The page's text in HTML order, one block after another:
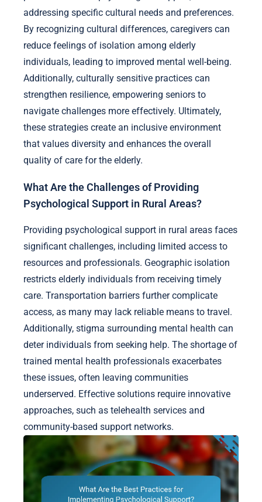
addressing specific cultural needs and preferences.
By recognizing cultural differences, caregivers can
reduce feelings of isolation among elderly
individuals, leading to improved mental well-being.
Additionally, culturally sensitive practices can
strengthen resilience, empowering seniors to
navigate challenges more effectively. Ultimately,
these strategies create an inclusive environment
that values diversity and enhances the overall
quality of care for the elderly.
What Are the Challenges of Providing
Psychological Support in Rural Areas?
Providing psychological support in rural areas faces
significant challenges, including limited access to
resources and professionals. Geographic isolation
restricts elderly individuals from receiving timely
care. Transportation barriers further complicate
access, as many may lack reliable means to travel.
Additionally, stigma surrounding mental health can
deter individuals from seeking help. The shortage of
trained mental health professionals exacerbates
these issues, often leaving communities
underserved. Effective solutions require innovative
approaches, such as telehealth services and
community-based support networks.